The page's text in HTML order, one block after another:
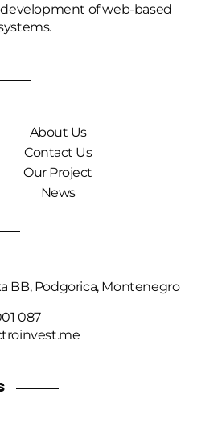
of web-based
About Us
Contact Us
Our Project
News
BB, Podgorica, Montenegro
087